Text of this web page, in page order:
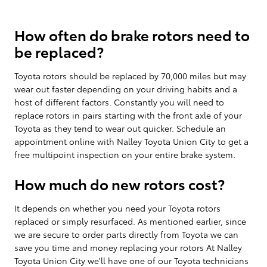
How often do brake rotors need to
be replaced?
Toyota rotors should be replaced by 70,000 miles but may
wear out faster depending on your driving habits and a
host of different factors. Constantly you will need to
replace rotors in pairs starting with the front axle of your
Toyota as they tend to wear out quicker. Schedule an
appointment online with Nalley Toyota Union City to get a
free multipoint inspection on your entire brake system.
How much do new rotors cost?
It depends on whether you need your Toyota rotors
replaced or simply resurfaced. As mentioned earlier, since
we are secure to order parts directly from Toyota we can
save you time and money replacing your rotors At Nalley
Toyota Union City we'll have one of our Toyota technicians